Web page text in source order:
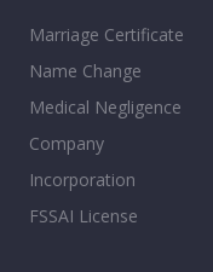
Marriage Certificate
Name Change
Medical Negligence
Company
Incorporation
FSSAI License